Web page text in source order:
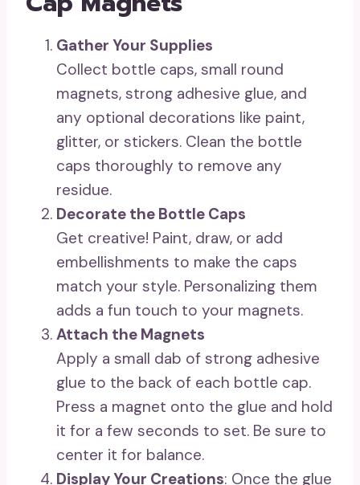
Gather Your Supplies
Collect bottle caps, small round
magnets, strong adhesive glue, and
any optional decorations like paint,
glitter, or stickers. Clean the bottle
caps thoroughly to remove any
residue.
Decorate the Bottle Caps
Get creative! Paint, draw, or add
embellishments to make the caps
match your style. Personalizing them
adds a fun touch to your magnets.
Attach the Magnets
Apply a small dab of strong adhesive
glue to the back of each bottle cap.
Press a magnet onto the glue and hold
it for a few seconds to set. Be sure to
center it for balance.
Display Your Creations: Once the glue